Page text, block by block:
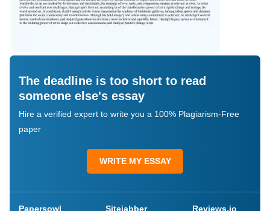
The deadline is too short to read
someone else's essay
Hire a verified expert to write you a 100% Plagiarism-Free
paper
WRITE MY ESSAY
Papersowl Sitejabber Reviews.io